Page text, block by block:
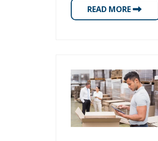
READ MORE